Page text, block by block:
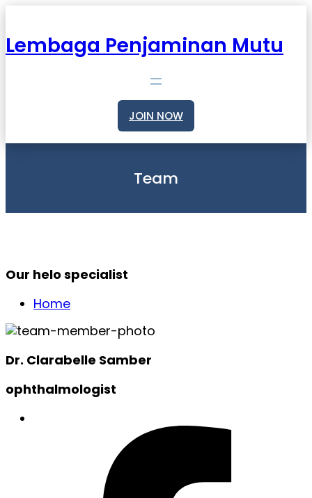
Lembaga Penjaminan Mutu
JOIN NOW
Team
Our helo specialist
Home
Dr. Clarabelle Samber
ophthalmologist